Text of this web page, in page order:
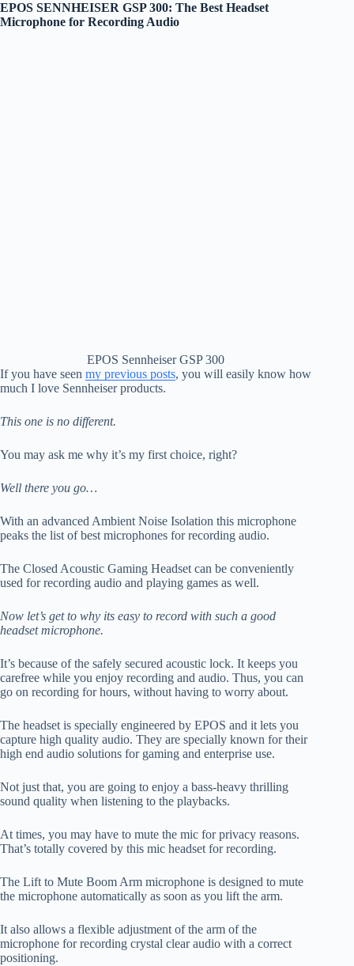
EPOS SENNHEISER GSP 300: The Best Headset
Microphone for Recording Audio
EPOS Sennheiser GSP 300
If you have seen my previous posts, you will easily know how
much I love Sennheiser products.
This one is no different.
You may ask me why it’s my first choice, right?
Well there you go…
With an advanced Ambient Noise Isolation this microphone
peaks the list of best microphones for recording audio.
The Closed Acoustic Gaming Headset can be conveniently
used for recording audio and playing games as well.
Now let’s get to why its easy to record with such a good
headset microphone.
It’s because of the safely secured acoustic lock. It keeps you
carefree while you enjoy recording and audio. Thus, you can
go on recording for hours, without having to worry about.
The headset is specially engineered by EPOS and it lets you
capture high quality audio. They are specially known for their
high end audio solutions for gaming and enterprise use.
Not just that, you are going to enjoy a bass-heavy thrilling
sound quality when listening to the playbacks.
At times, you may have to mute the mic for privacy reasons.
That’s totally covered by this mic headset for recording.
The Lift to Mute Boom Arm microphone is designed to mute
the microphone automatically as soon as you lift the arm.
It also allows a flexible adjustment of the arm of the
microphone for recording crystal clear audio with a correct
positioning.